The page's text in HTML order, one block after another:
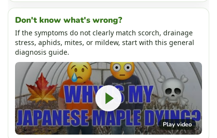
Don't know what's wrong?
If the symptoms do not clearly match scorch, drainage
stress, aphids, mites, or mildew, start with this general
diagnosis guide.
Play video